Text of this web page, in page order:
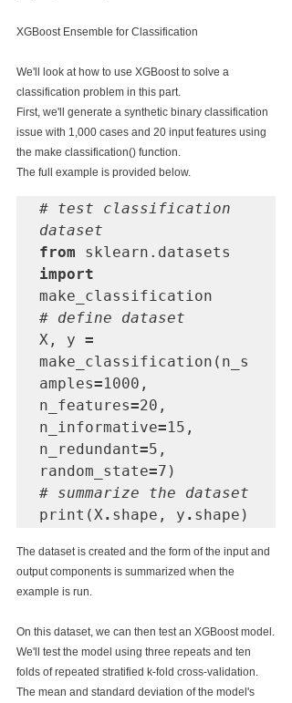
XGBoost Ensemble for Classification
We'll look at how to use XGBoost to solve a
classification problem in this part.
First, we'll generate a synthetic binary classification
issue with 1,000 cases and 20 input features using
the make classification() function.
The full example is provided below.
# test classification
dataset
from
import
# define dataset
X, y =
make_classification(n_s
amples=1000,
n_features=20,
n_informative=15,
n_redundant=5,
random_state=
# summarize the dataset
print(X. shape, y . shape)
The dataset is created and the form of the input and
output components is summarized when the
example is run.
On this dataset, we can then test an XGBoost model.
We'll test the model using three repeats and ten
folds of repeated stratified k-fold cross-validation.
The mean and standard deviation of the model's